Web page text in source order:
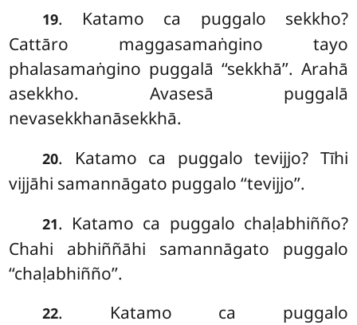
19. Katamo ca puggalo sekkho?
Cattāro maggasamaṅgino tayo
phalasamaṅgino puggalā ‘‘sekkhā’’. Arahā
asekkho. Avasesā puggalā
nevasekkhanāsekkhā.
20. Katamo ca puggalo tevijjo? Tīhi
vijjāhi samannāgato puggalo‘‘tevijjo’’.
21. Katamo ca puggalo chaḷabhiñño?
Chahi abhiññāhi samannāgato puggalo
‘‘chaḷabhiñño’’.
22. Katamo ca puggalo